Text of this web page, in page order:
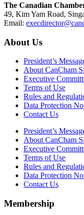
The Canadian
49, Kim Yam Road,
Email:
About Us
President’s
About CanCham
Executive
Terms of Use
Rules and
Data Protection
Contact Us
President’s
About CanCham
Executive
Terms of Use
Rules and
Data Protection
Contact Us
Membership